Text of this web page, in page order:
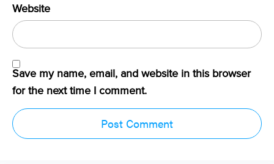
Website
Save my name, email, and website in this browser
for the next time I comment.